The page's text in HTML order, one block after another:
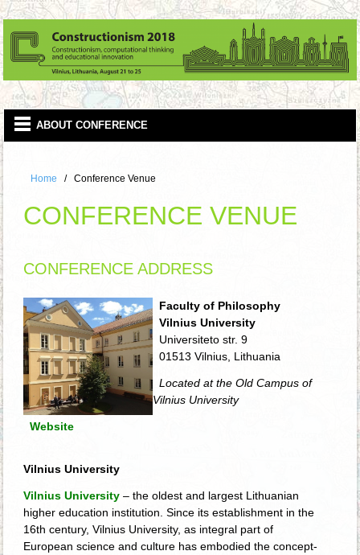
Home Conference Venue
CONFERENCE VENUE
CONFERENCE ADDRESS
Faculty of Philosophy
Vilnius University
Universiteto str. 9
01513 Vilnius, Lithuania
Located at the Old Campus of
Vilnius University
Website
Vilnius University
Vilnius University – the oldest and largest Lithuanian
higher education institution. Since its establishment in the
16th century, Vilnius University, as integral part of
European science and culture has embodied the concept­